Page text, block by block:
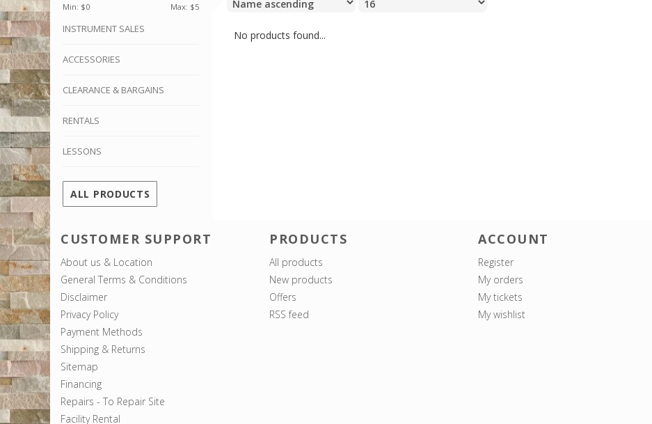
Min: $0 Max: $5
INSTRUMENT SALES
ACCESSORIES
CLEARANCE & BARGAINS
RENTALS
LESSONS
ALL PRODUCTS
No products found...
CUSTOMER SUPPORT
About us & Location
General Terms & Conditions
Disclaimer
Privacy Policy
Payment Methods
Shipping & Returns
Sitemap
Financing
Repairs - To Repair Site
Facility Rental
PRODUCTS
All products
New products
Offers
RSS feed
ACCOUNT
Register
My orders
My tickets
My wishlist